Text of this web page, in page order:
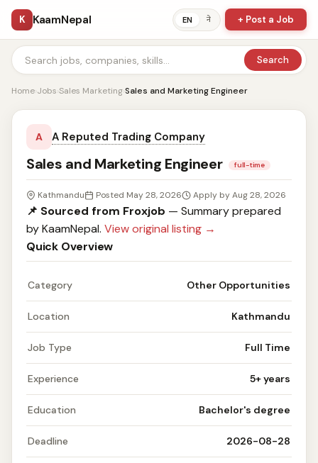
K KaamNepal EN ने + Post a Job
Search
Home›Jobs›Sales Marketing›Sales and Marketing Engineer
A A Reputed Trading Company
Sales and Marketing Engineer full-time
Kathmandu Posted May 28, 2026 Apply by Aug 28, 2026
📌 Sourced from Froxjob — Summary prepared
by KaamNepal. View original listing →
Quick Overview
Category Other Opportunities
Location Kathmandu
Job Type Full Time
Experience 5+ years
Education Bachelor's degree
Deadline 2026-08-28